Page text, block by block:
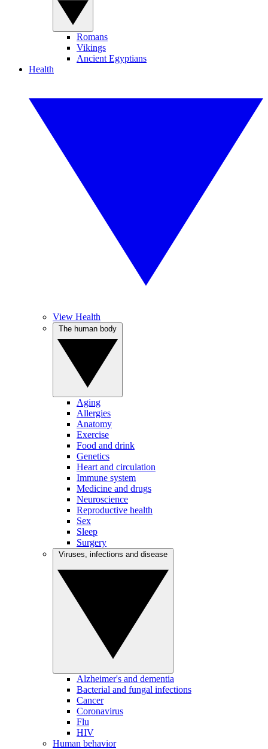
Romans
Vikings
Ancient Egyptians
Health
View Health
Aging
Allergies
Anatomy
Exercise
Food and drink
Genetics
Heart and circulation
Immune system
Medicine and drugs
Neuroscience
Reproductive health
Sex
Sleep
Surgery
Alzheimer's and dementia
Bacterial and fungal infections
Cancer
Coronavirus
Flu
HIV
Human behavior